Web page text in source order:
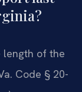
length of the
Code § 20-